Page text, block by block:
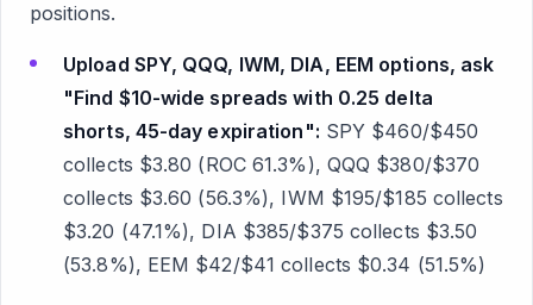
positions.
Upload SPY, QQQ, IWM, DIA, EEM options, ask
"Find $10-wide spreads with 0.25 delta
shorts, 45-day expiration": SPY $460/$450
collects $3.80 (ROC 61.3%), QQQ $380/$370
collects $3.60 (56.3%), IWM $195/$185 collects
$3.20 (47.1%), DIA $385/$375 collects $3.50
(53.8%), EEM $42/$41 collects $0.34 (51.5%)